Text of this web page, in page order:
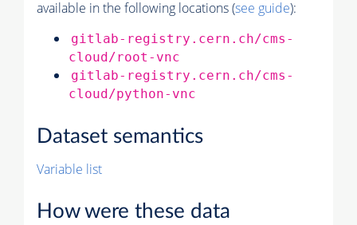
available in the following locations (see guide):
gitlab-registry.cern.ch/cms-
cloud/root-vnc
gitlab-registry.cern.ch/cms-
cloud/python-vnc
Dataset semantics
Variable list
How were these data